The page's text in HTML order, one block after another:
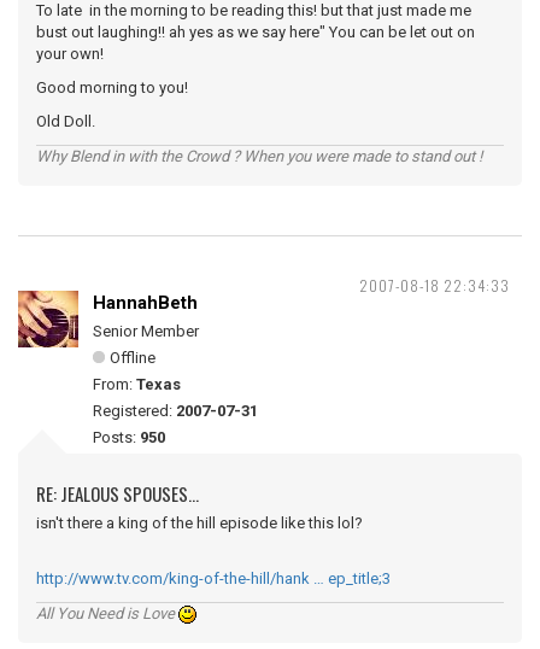
To late in the morning to be reading this! but that just made me
bust out laughing!! ah yes as we say here" You can be let out on
your own!
Good morning to you!
Old Doll.
Why Blend in with the Crowd ? When you were made to stand out !
2007-08-18 22:34:33
HannahBeth
Senior Member
Offline
From: Texas
Registered: 2007-07-31
Posts: 950
RE: JEALOUS SPOUSES...
isn't there a king of the hill episode like this lol?
http://www.tv.com/king-of-the-hill/hank … ep_title;3
All You Need is Love